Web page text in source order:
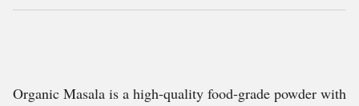
Organic Masala is a high-quality food-grade powder with